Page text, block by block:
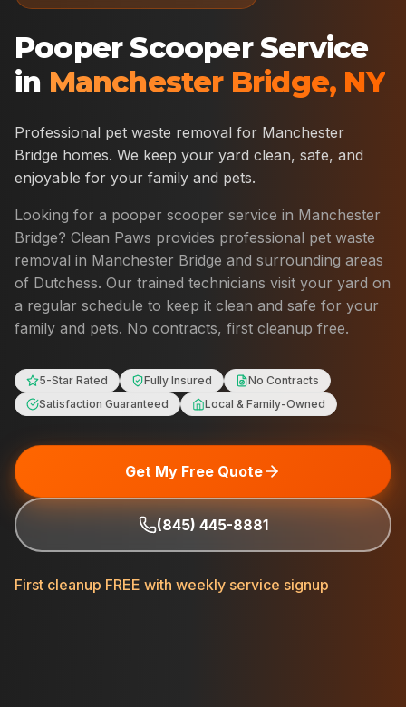
Pooper Scooper Service
in Manchester Bridge, NY
Professional pet waste removal for Manchester
Bridge homes. We keep your yard clean, safe, and
enjoyable for your family and pets.
Looking for a pooper scooper service in Manchester
Bridge? Clean Paws provides professional pet waste
removal in Manchester Bridge and surrounding areas
of Dutchess. Our trained technicians visit your yard on
a regular schedule to keep it clean and safe for your
family and pets. No contracts, first cleanup free.
5-Star Rated Fully Insured
No Contracts
Satisfaction Guaranteed
Local & Family-Owned
Get My Free Quote
(845) 445-8881
First cleanup FREE with weekly service signup